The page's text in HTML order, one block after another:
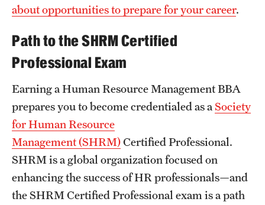
Technology Development
About
Community Impact and Civic Engagement
Faculty & Staff Resources
Mission and History
Audit and Advisory Services
about opportunities to prepare for your career.
Path to the SHRM Certified
Professional Exam
Earning a Human Resource Management BBA
prepares you to become credentialed as a Society
for Human Resource
Management (SHRM)Certified Professional.
SHRM is a global organization focused on
enhancing the success of HR professionals—and
the SHRM Certified Professional exam is a path